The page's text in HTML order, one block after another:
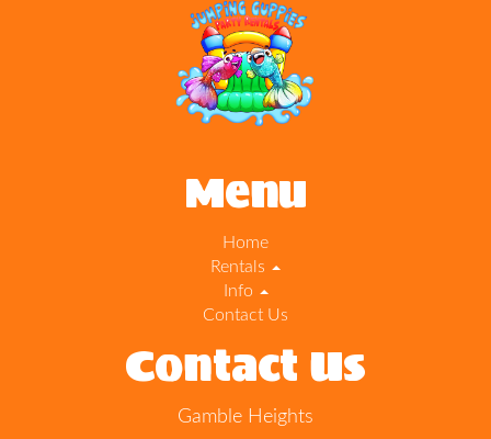
Menu
Home
Rentals
Info
Contact Us
Contact Us
Gamble Heights